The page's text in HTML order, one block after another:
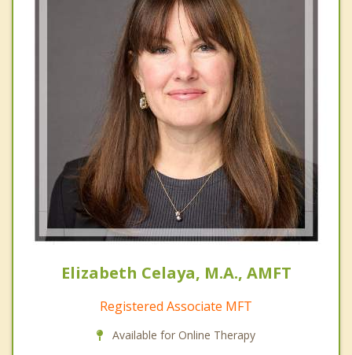
Elizabeth Celaya, M.A., AMFT
Registered Associate MFT
Available for Online Therapy